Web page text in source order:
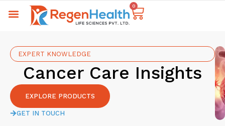
0
EXPERT KNOWLEDGE
Cancer Care Insights
EXPLORE PRODUCTS
GET IN TOUCH